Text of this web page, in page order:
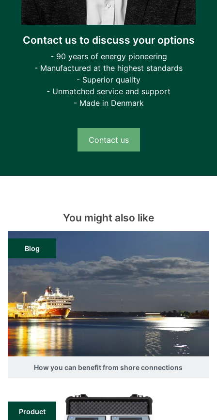
Contact us to discuss your options
- 90 years of energy pioneering
- Manufactured at the highest standards
- Superior quality
- Unmatched service and support
- Made in Denmark
Contact us
You might also like
Blog
How you can benefit from shore connections
Product